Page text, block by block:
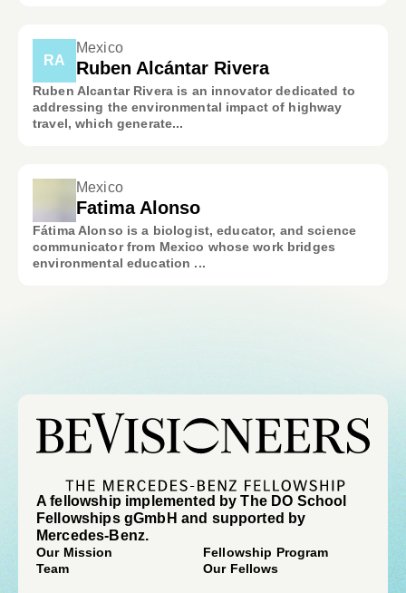
RA
Mexico
Ruben Alcántar Rivera
Ruben Alcantar Rivera is an innovator dedicated to
addressing the environmental impact of highway
travel, which generate...
Mexico
Fatima Alonso
Fátima Alonso is a biologist, educator, and science
communicator from Mexico whose work bridges
environmental education ...
A fellowship implemented by The DO School
Fellowships gGmbH and supported by
Mercedes-Benz.
Our Mission
Team
Fellowship Program
Our Fellows